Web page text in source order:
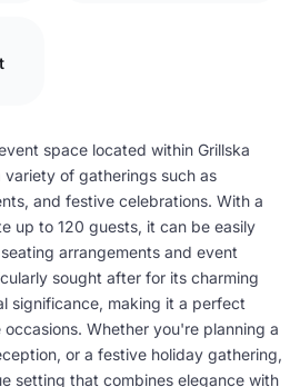
space located within Grillska
variety of gatherings such as
and festive celebrations. With a
up to 120 guests, it can be easily
arrangements and event
sought after for its charming
significance, making it a perfect
Whether you're planning a
or a festive holiday gathering,
setting that combines elegance with